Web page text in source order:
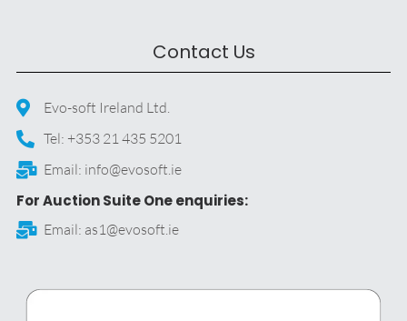
Contact Us
Evo-soft Ireland Ltd.
Tel: +353 21 435 5201
Email: info@evosoft.ie
For Auction Suite One enquiries:
Email: as1@evosoft.ie